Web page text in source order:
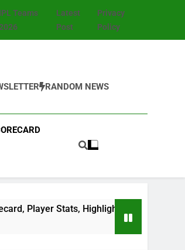
IPL Teams
Latest
Post
Privacy
Policy
RANDOM NEWS
Highlights & Match Summary